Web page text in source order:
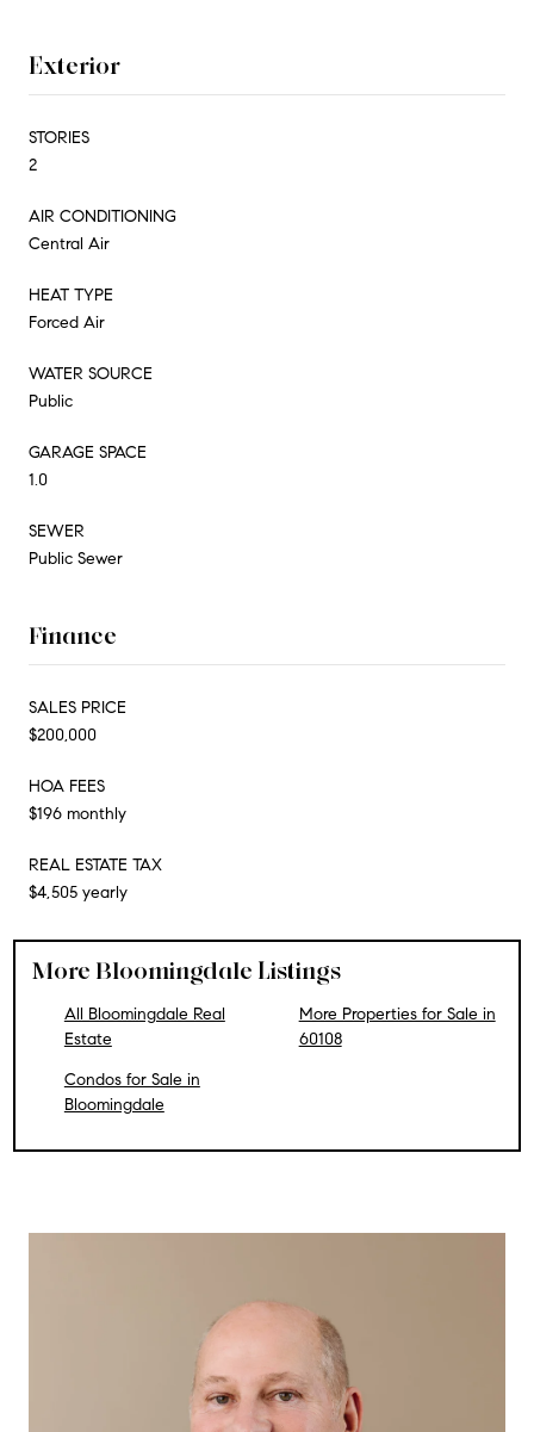
Exterior
STORIES
2
AIR CONDITIONING
Central Air
HEAT TYPE
Forced Air
WATER SOURCE
Public
GARAGE SPACE
1.0
SEWER
Public Sewer
Finance
SALES PRICE
$200,000
HOA FEES
$196 monthly
REAL ESTATE TAX
$4,505 yearly
More Bloomingdale Listings
All Bloomingdale Real
Estate
Condos for Sale in
Bloomingdale
More Properties for Sale in
60108